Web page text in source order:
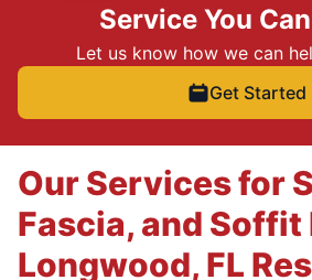
Service You
Let us know how we can
Get Started
Our Services for
Fascia, and Soffit
Longwood, FL